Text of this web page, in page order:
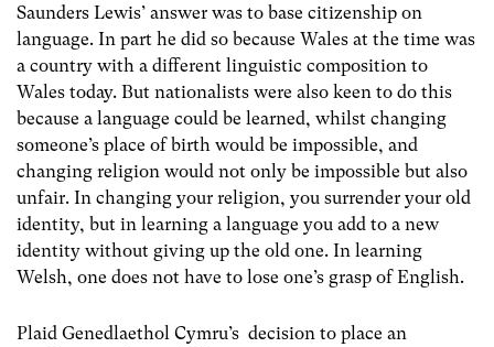
Saunders Lewis’ answer was to base citizenship on
language. In part he did so because Wales at the time was
a country with a different linguistic composition to
Wales today. But nationalists were also keen to do this
because a language could be learned, whilst changing
someone’s place of birth would be impossible, and
changing religion would not only be impossible but also
unfair. In changing your religion, you surrender your old
identity, but in learning a language you add to a new
identity without giving up the old one. In learning
Welsh, one does not have to lose one’s grasp of English.
Plaid Genedlaethol Cymru’s decision to place an